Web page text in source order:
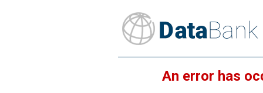
An error has